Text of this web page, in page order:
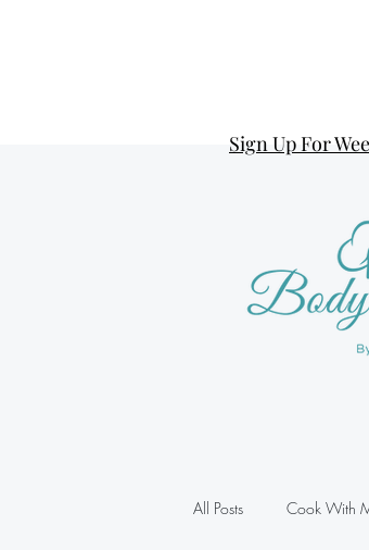
Sign Up For
All Posts Cook With